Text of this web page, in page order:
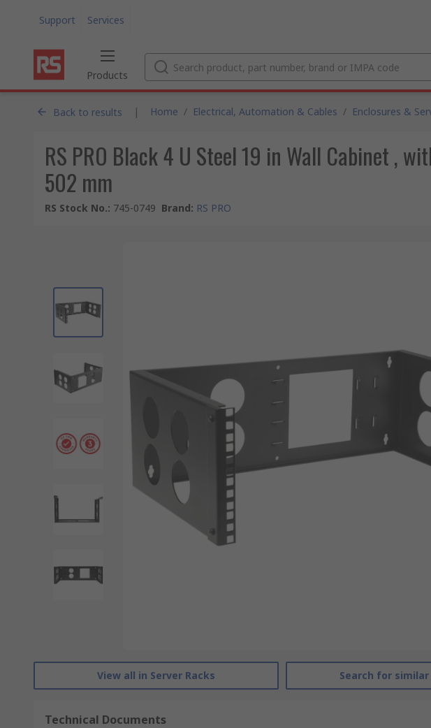
Support Services
Products
Back to results | Home / Electrical, Automation & Cables / Enclosures &
RS PRO Black 4 U Steel 19 in Wall Cabinet ,
502 mm
RS Stock No.: 745-0749 Brand: RS PRO
View all in Server Racks Search for
Technical Documents